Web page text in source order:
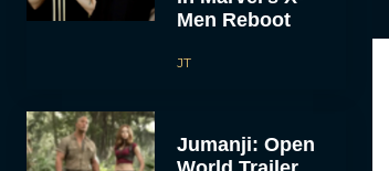
Men Reboot
JT
Jumanji: Open